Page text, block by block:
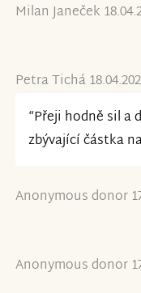
Milan Janeček
Petra Tichá
“Přeji hodně sil a
zbývající částka
Anonymous donor
Anonymous donor